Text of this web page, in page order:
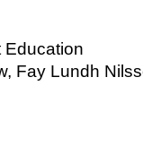
Education
Fay Lundh